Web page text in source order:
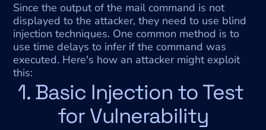
Since the output of the mail command is not
displayed to the attacker, they need to use blind
injection techniques. One common method is to
use time delays to infer if the command was
executed. Here's how an attacker might exploit
this:
1. Basic Injection to Test
for Vulnerability